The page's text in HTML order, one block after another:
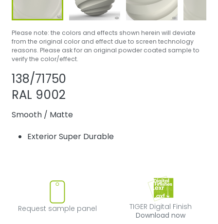
Please note: the colors and effects shown herein will deviate
from the original color and effect due to screen technology
reasons. Please ask for an original powder coated sample to
verify the color/effect.
138/71750
RAL 9002
Smooth / Matte
Exterior Super Durable
Request sample panel
Request sample panel
TIGER Digital
TIGER Digital Finish
Download now